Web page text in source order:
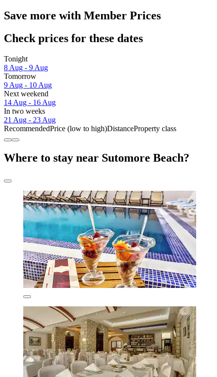
Save more with Member Prices
Check prices for these dates
Tonight
8 Aug - 9 Aug
Tomorrow
9 Aug - 10 Aug
Next weekend
14 Aug - 16 Aug
In two weeks
21 Aug - 23 Aug
RecommendedPrice (low to high)DistanceProperty class
Where to stay near Sutomore Beach?